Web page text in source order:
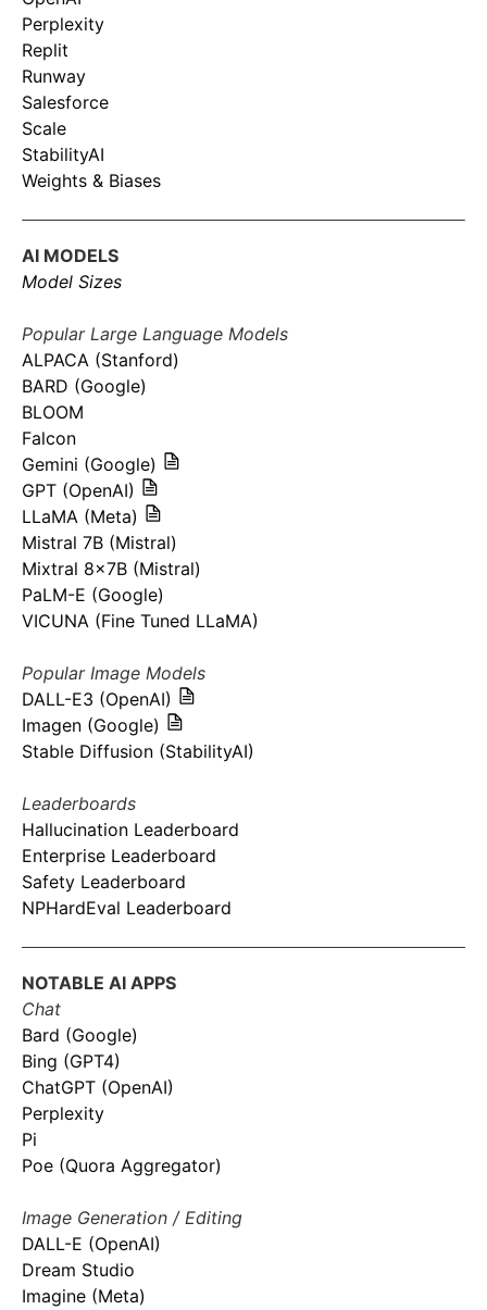
Perplexity
Replit
Runway
Salesforce
Scale
StabilityAI
Weights & Biases
AI MODELS
Model Sizes
Popular Large Language Models
ALPACA (Stanford)
BARD (Google)
BLOOM
Falcon
Gemini (Google)
GPT (OpenAI)
LLaMA (Meta)
Mistral 7B (Mistral)
Mixtral 8x7B (Mistral)
PaLM-E (Google)
VICUNA (Fine Tuned LLaMA)
Popular Image Models
DALL-E3 (OpenAI)
Imagen (Google)
Stable Diffusion (StabilityAI)
Leaderboards
Hallucination Leaderboard
Enterprise Leaderboard
Safety Leaderboard
NPHardEval Leaderboard
NOTABLE AI APPS
Chat
Bard (Google)
Bing (GPT4)
ChatGPT (OpenAI)
Perplexity
Pi
Poe (Quora Aggregator)
Image Generation / Editing
DALL-E (OpenAI)
Dream Studio
Imagine (Meta)